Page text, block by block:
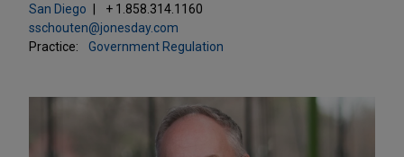
San Diego
+ 1.858.314.1160
sschouten@jonesday.com
Practice:
Government Regulation